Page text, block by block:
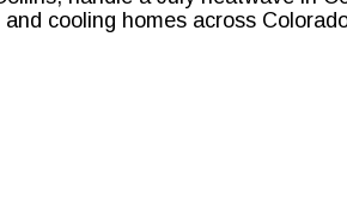
cooling homes across